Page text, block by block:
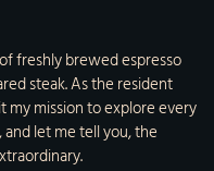
freshly brewed espresso
steak. As the resident
my mission to explore every
let me tell you, the